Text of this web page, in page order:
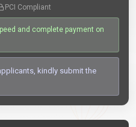
PCI Compliant
and complete payment on
kindly submit the